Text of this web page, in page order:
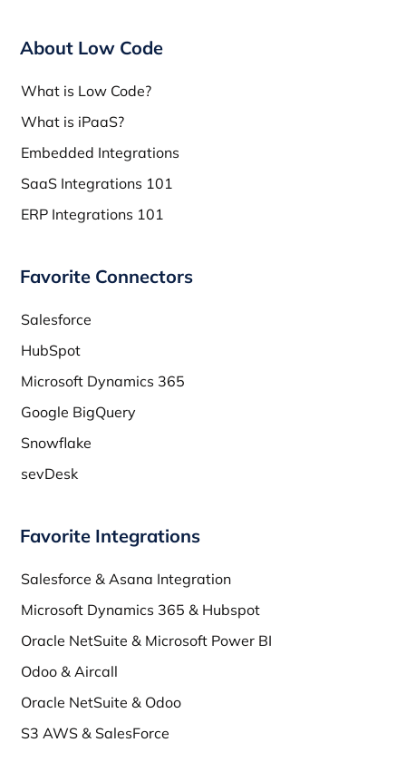
About Low Code
What is Low Code?
What is iPaaS?
Embedded Integrations
SaaS Integrations 101
ERP Integrations 101
Favorite Connectors
Salesforce
HubSpot
Microsoft Dynamics 365
Google BigQuery
Snowflake
sevDesk
Favorite Integrations
Salesforce & Asana Integration
Microsoft Dynamics 365 & Hubspot
Oracle NetSuite & Microsoft Power BI
Odoo & Aircall
Oracle NetSuite & Odoo
S3 AWS & SalesForce